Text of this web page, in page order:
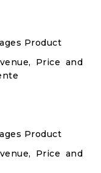
Product
Price and
Product
Price and